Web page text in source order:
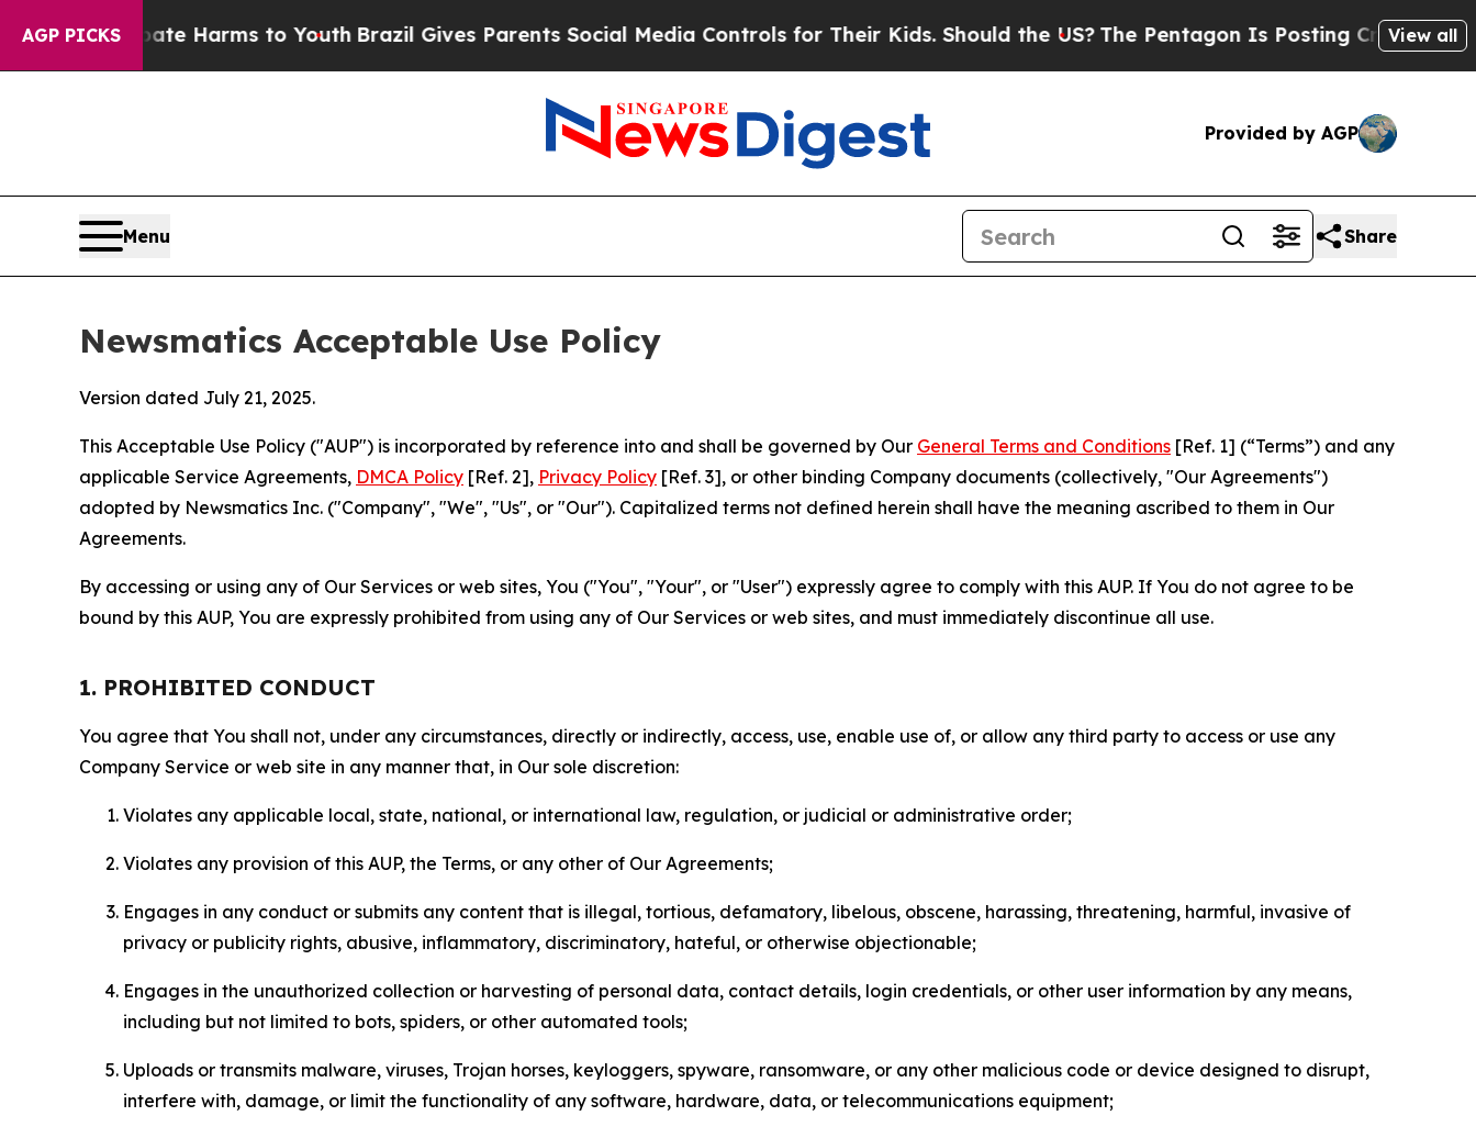
AGP PICKS
Abate Harms to YouthBrazil Gives Parents Social Media Controls for Their Kids. Should the US?The Pentagon Is Posting Cryptic BiblicalView all
Provided by AGP
Menu Share
Newsmatics Acceptable Use Policy
Version dated July 21, 2025.
This Acceptable Use Policy ("AUP") is incorporated by reference into and shall be governed by Our General Terms and Conditions [Ref. 1] (“Terms”) and any
applicable Service Agreements, DMCA Policy [Ref. 2], Privacy Policy [Ref. 3], or other binding Company documents (collectively, "Our Agreements")
adopted by Newsmatics Inc. ("Company", "We", "Us", or "Our"). Capitalized terms not defined herein shall have the meaning ascribed to them in Our
Agreements.
By accessing or using any of Our Services or web sites, You ("You", "Your", or "User") expressly agree to comply with this AUP. If You do not agree to be
bound by this AUP, You are expressly prohibited from using any of Our Services or web sites, and must immediately discontinue all use.
1. PROHIBITED CONDUCT
You agree that You shall not, under any circumstances, directly or indirectly, access, use, enable use of, or allow any third party to access or use any
Company Service or web site in any manner that, in Our sole discretion:
Violates any applicable local, state, national, or international law, regulation, or judicial or administrative order;
Violates any provision of this AUP, the Terms, or any other of Our Agreements;
Engages in any conduct or submits any content that is illegal, tortious, defamatory, libelous, obscene, harassing, threatening, harmful, invasive of
privacy or publicity rights, abusive, inflammatory, discriminatory, hateful, or otherwise objectionable;
Engages in the unauthorized collection or harvesting of personal data, contact details, login credentials, or other user information by any means,
including but not limited to bots, spiders, or other automated tools;
Uploads or transmits malware, viruses, Trojan horses, keyloggers, spyware, ransomware, or any other malicious code or device designed to disrupt,
interfere with, damage, or limit the functionality of any software, hardware, data, or telecommunications equipment;